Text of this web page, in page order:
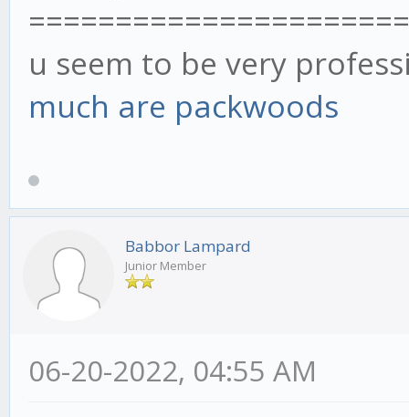
u seem to be very
much are packwoods
Babbor Lampard
Junior Member
06-20-2022, 04:55 AM